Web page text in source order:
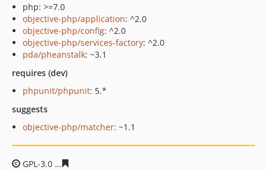
php: >=7.0
objective-php/application: ^2.0
objective-php/config: ^2.0
objective-php/services-factory: ^2.0
pda/pheanstalk: ~3.1
requires (dev)
phpunit/phpunit: 5.*
suggests
objective-php/matcher: ~1.1
GPL-3.0